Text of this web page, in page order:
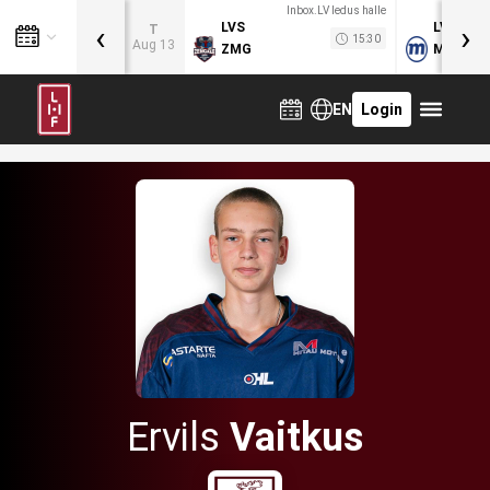
T
Aug 13
Inbox.LV ledus halle
LVS
ZMG
15:30
LVB
MOG
‹ ›
EN Login
Ervils Vaitkus